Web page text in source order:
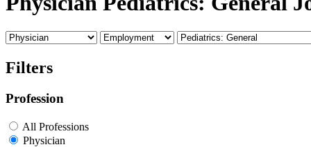
Filters
Profession
All Professions
Physician